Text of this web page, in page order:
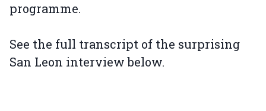
programme.
See the full transcript of the surprising
San Leon interview below.